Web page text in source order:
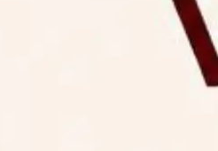
29, 2026,
Hostel Allotment
2026-27.